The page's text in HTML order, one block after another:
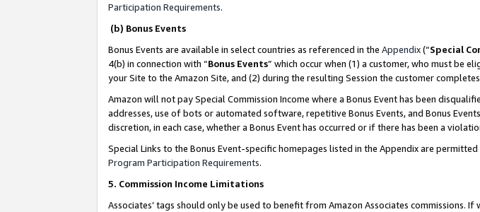
Participation Requirements.
(b) Bonus Events
Bonus Events are available in select countries as referenced in the Appendix(“Special
4(b) in connection with “Bonus Events” which occur when (1) a customer, who must be
your Site to the Amazon Site, and (2) during the resulting Session the customer
Amazon will not pay Special Commission Income where a Bonus Event has been
addresses, use of bots or automated software, repetitive Bonus Events, and Bonus
discretion, in each case, whether a Bonus Event has occurred or if there has been a
Special Links to the Bonus Event-specific homepages listed in the Appendix are
Program Participation Requirements.
5. Commission Income Limitations
Associates’ tags should only be used to benefit from Amazon Associates